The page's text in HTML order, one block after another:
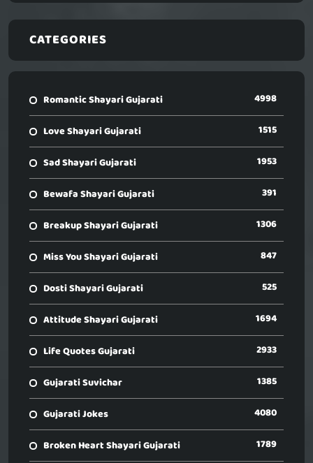
CATEGORIES
Romantic Shayari Gujarati 4998
Love Shayari Gujarati 1515
Sad Shayari Gujarati 1953
Bewafa Shayari Gujarati 391
Breakup Shayari Gujarati 1306
Miss You Shayari Gujarati 847
Dosti Shayari Gujarati 525
Attitude Shayari Gujarati 1694
Life Quotes Gujarati 2933
Gujarati Suvichar 1385
Gujarati Jokes 4080
Broken Heart Shayari Gujarati 1789